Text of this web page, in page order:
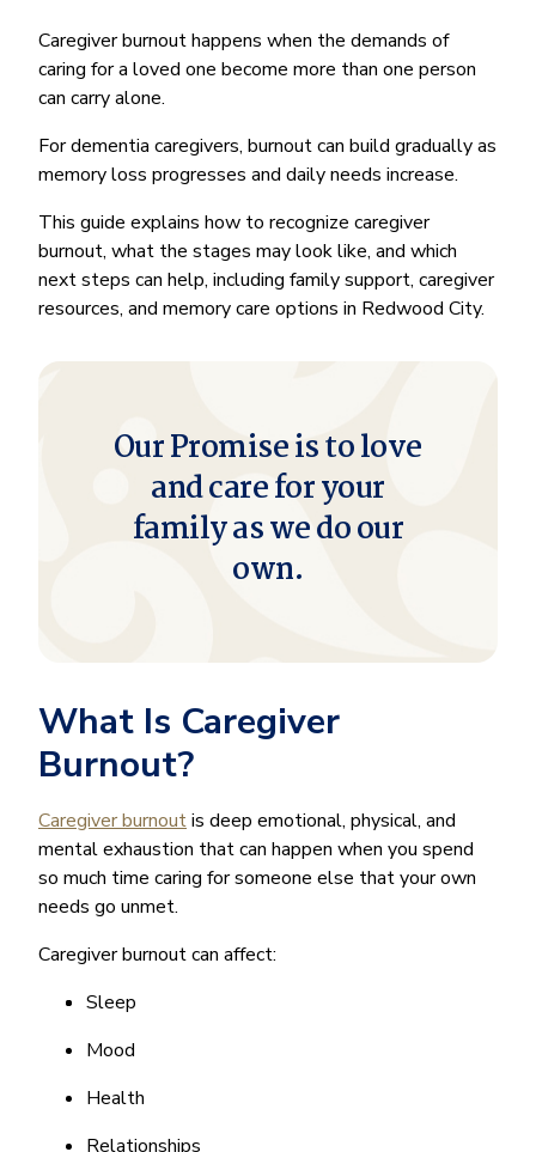
Caregiver burnout happens when the demands of
caring for a loved one become more than one person
can carry alone.
For dementia caregivers, burnout can build gradually as
memory loss progresses and daily needs increase.
This guide explains how to recognize caregiver
burnout, what the stages may look like, and which
next steps can help, including family support, caregiver
resources, and memory care options in Redwood City.
Our Promise is to love
and care for your
family as we do our
own.
What Is Caregiver
Burnout?
Caregiver burnoutis deep emotional, physical, and
mental exhaustion that can happen when you spend
so much time caring for someone else that your own
needs go unmet.
Caregiver burnout can affect:
Sleep
Mood
Health
Relationships